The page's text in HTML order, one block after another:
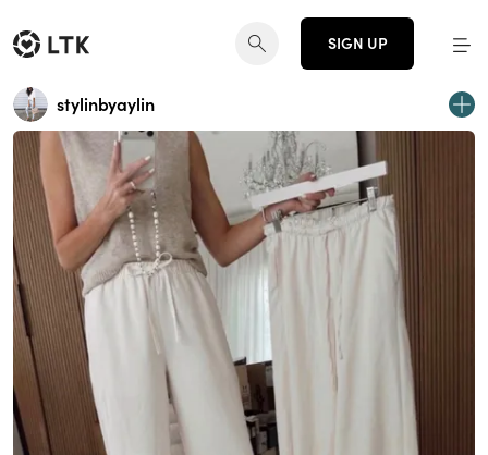
SIGN UP
stylinbyaylin